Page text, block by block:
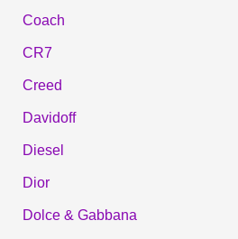
Coach
CR7
Creed
Davidoff
Diesel
Dior
Dolce & Gabbana